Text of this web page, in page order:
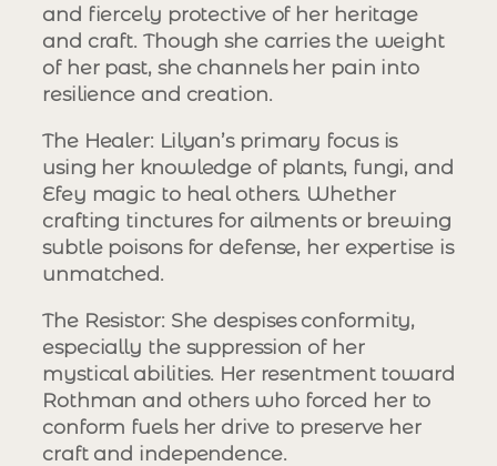
and fiercely protective of her heritage
and craft. Though she carries the weight
of her past, she channels her pain into
resilience and creation.
The Healer: Lilyan’s primary focus is
using her knowledge of plants, fungi, and
Efey magic to heal others. Whether
crafting tinctures for ailments or brewing
subtle poisons for defense, her expertise is
unmatched.
The Resistor: She despises conformity,
especially the suppression of her
mystical abilities. Her resentment toward
Rothman and others who forced her to
conform fuels her drive to preserve her
craft and independence.